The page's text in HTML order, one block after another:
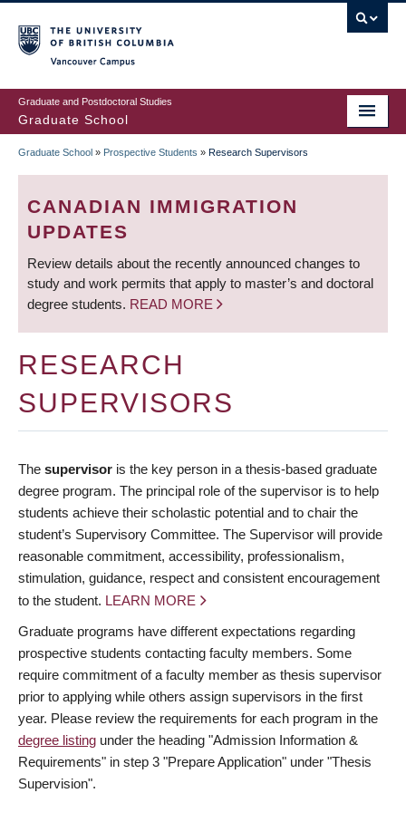
to
main
content
Graduate and Postdoctoral Studies
Graduate School
BREADCRUMB
Graduate School » Prospective Students » Research Supervisors
CANADIAN IMMIGRATION
UPDATES
Review details about the recently announced changes to
study and work permits that apply to master’s and doctoral
degree students. READ MORE
RESEARCH
SUPERVISORS
The supervisor is the key person in a thesis-based graduate
degree program. The principal role of the supervisor is to help
students achieve their scholastic potential and to chair the
student’s Supervisory Committee. The Supervisor will provide
reasonable commitment, accessibility, professionalism,
stimulation, guidance, respect and consistent encouragement
to the student. LEARN MORE
Graduate programs have different expectations regarding
prospective students contacting faculty members. Some
require commitment of a faculty member as thesis supervisor
prior to applying while others assign supervisors in the first
year. Please review the requirements for each program in the
degree listing under the heading "Admission Information &
Requirements" in step 3 "Prepare Application" under "Thesis
Supervision".